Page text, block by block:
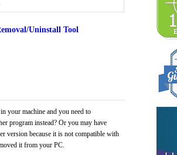
Uninstall Tool
your machine and you need to
program instead? Or you may have
version because it is not compatible with
it from your PC.